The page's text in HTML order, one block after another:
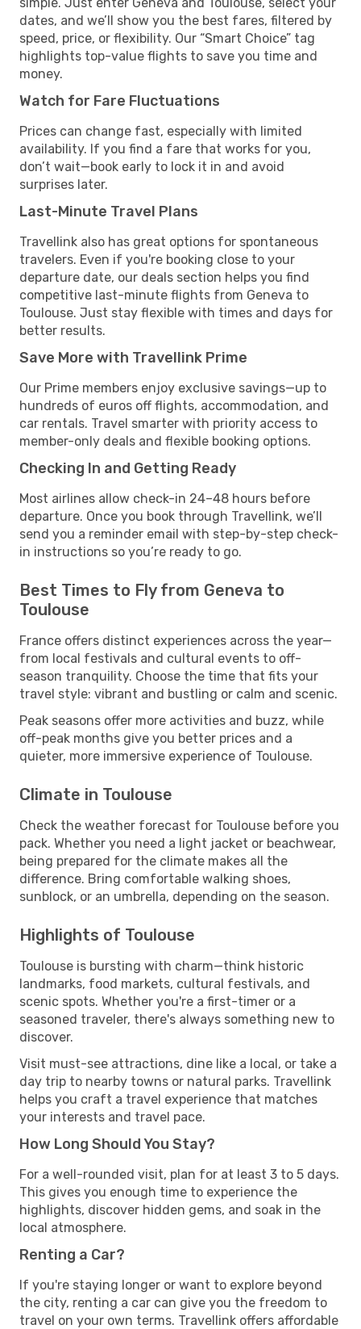
dates, and we’ll show you the best fares, filtered by
speed, price, or flexibility. Our “Smart Choice” tag
highlights top-value flights to save you time and
money.
Watch for Fare Fluctuations
Prices can change fast, especially with limited
availability. If you find a fare that works for you,
don’t wait—book early to lock it in and avoid
surprises later.
Last-Minute Travel Plans
Travellink also has great options for spontaneous
travelers. Even if you're booking close to your
departure date, our deals section helps you find
competitive last-minute flights from Geneva to
Toulouse. Just stay flexible with times and days for
better results.
Save More with Travellink Prime
Our Prime members enjoy exclusive savings—up to
hundreds of euros off flights, accommodation, and
car rentals. Travel smarter with priority access to
member-only deals and flexible booking options.
Checking In and Getting Ready
Most airlines allow check-in 24–48 hours before
departure. Once you book through Travellink, we’ll
send you a reminder email with step-by-step check-
in instructions so you’re ready to go.
Best Times to Fly from Geneva to
Toulouse
France offers distinct experiences across the year—
from local festivals and cultural events to off-
season tranquility. Choose the time that fits your
travel style: vibrant and bustling or calm and scenic.
Peak seasons offer more activities and buzz, while
off-peak months give you better prices and a
quieter, more immersive experience of Toulouse.
Climate in Toulouse
Check the weather forecast for Toulouse before you
pack. Whether you need a light jacket or beachwear,
being prepared for the climate makes all the
difference. Bring comfortable walking shoes,
sunblock, or an umbrella, depending on the season.
Highlights of Toulouse
Toulouse is bursting with charm—think historic
landmarks, food markets, cultural festivals, and
scenic spots. Whether you're a first-timer or a
seasoned traveler, there's always something new to
discover.
Visit must-see attractions, dine like a local, or take a
day trip to nearby towns or natural parks. Travellink
helps you craft a travel experience that matches
your interests and travel pace.
How Long Should You Stay?
For a well-rounded visit, plan for at least 3 to 5 days.
This gives you enough time to experience the
highlights, discover hidden gems, and soak in the
local atmosphere.
Renting a Car?
If you're staying longer or want to explore beyond
the city, renting a car can give you the freedom to
travel on your own terms. Travellink offers affordable